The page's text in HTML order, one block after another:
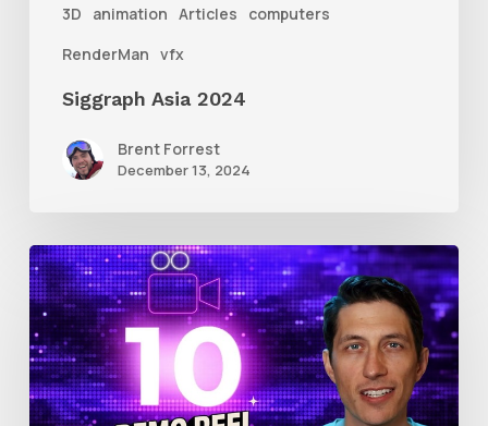
3D animation Articles
computers
RenderMan vfx
Siggraph Asia 2024
Brent Forrest
December 13, 2024
10
Animation
Reel
Tips
for